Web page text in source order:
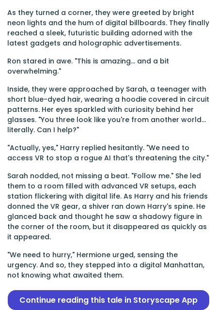
As they turned a corner, they were greeted by bright
neon lights and the hum of digital billboards. They finally
reached a sleek, futuristic building adorned with the
latest gadgets and holographic advertisements.
Ron stared in awe. "This is amazing... and a bit
overwhelming."
Inside, they were approached by Sarah, a teenager with
short blue-dyed hair, wearing a hoodie covered in circuit
patterns. Her eyes sparkled with curiosity behind her
glasses. "You three look like you're from another world...
literally. Can I help?"
"Actually, yes," Harry replied hesitantly. "We need to
access VR to stop a rogue AI that's threatening the city."
Sarah nodded, not missing a beat. "Follow me." She led
them to a room filled with advanced VR setups, each
station flickering with digital life. As Harry and his friends
donned the VR gear, a shiver ran down Harry's spine. He
glanced back and thought he saw a shadowy figure in
the corner of the room, but it disappeared as quickly as
it appeared.
"We need to hurry," Hermione urged, sensing the
urgency. And so, they stepped into a digital Manhattan,
not knowing what awaited them.
Continue reading this tale in Storyscape App